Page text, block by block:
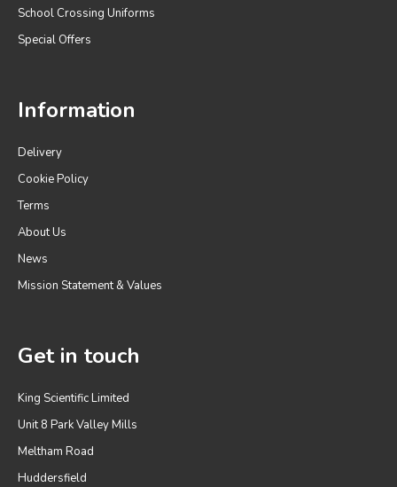
School Crossing Uniforms
Special Offers
Information
Delivery
Cookie Policy
Terms
About Us
News
Mission Statement & Values
Get in touch
King Scientific Limited
Unit 8 Park Valley Mills
Meltham Road
Huddersfield